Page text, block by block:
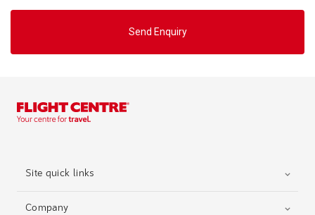
Send Enquiry
Site quick links
Company